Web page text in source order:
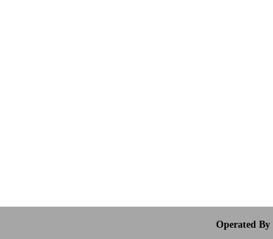
Operated By